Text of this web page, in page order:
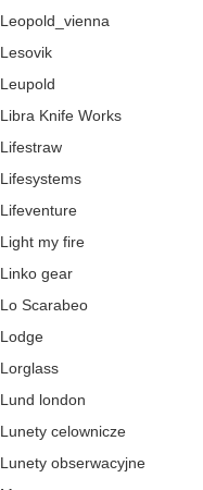
Leopold_vienna
Lesovik
Leupold
Libra Knife Works
Lifestraw
Lifesystems
Lifeventure
Light my fire
Linko gear
Lo Scarabeo
Lodge
Lorglass
Lund london
Lunety celownicze
Lunety obserwacyjne